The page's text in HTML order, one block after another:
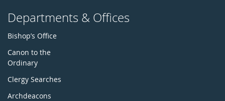
Departments & Offices
Bishop’s Office
Canon to the
Ordinary
Clergy Searches
Archdeacons